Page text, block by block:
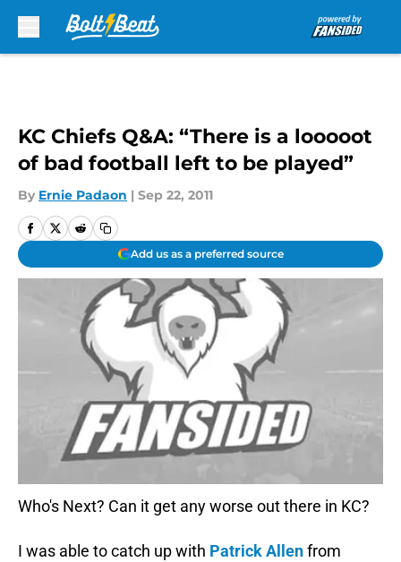
KC Chiefs Q&A: “There is a looooot
of bad football left to be played”
By Ernie Padaon | Sep 22, 2011
Add us as a preferred source
Who's Next? Can it get any worse out there in KC?
I was able to catch up with Patrick Allenfrom